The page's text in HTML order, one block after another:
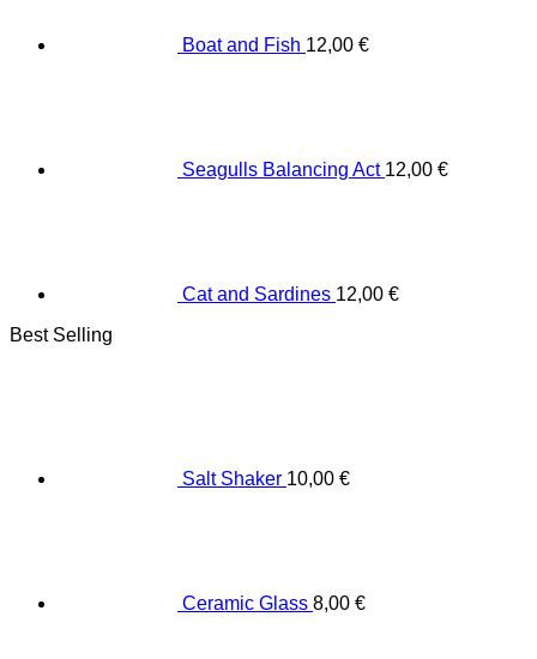
Boat and Fish 12,00 €
Seagulls Balancing Act 12,00 €
Cat and Sardines 12,00 €
Best Selling
Salt Shaker 10,00 €
Ceramic Glass 8,00 €